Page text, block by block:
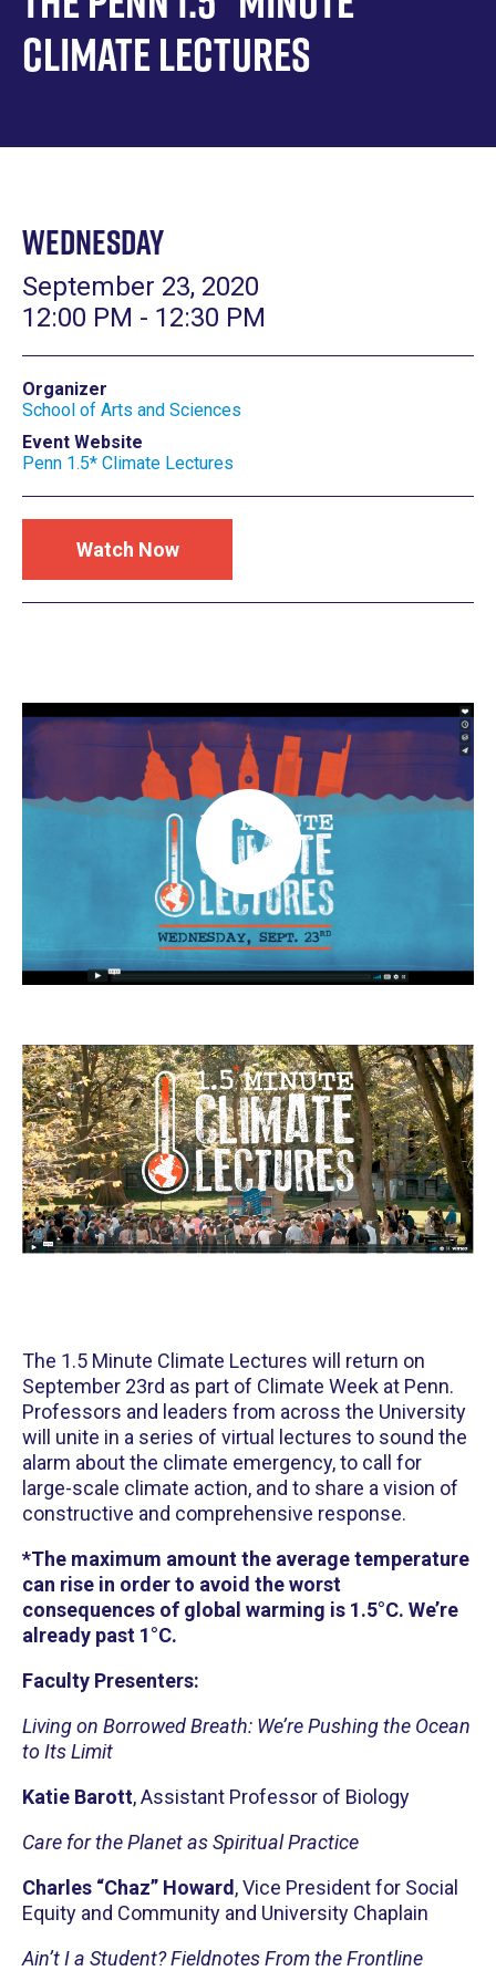
Climate Lectures
Wednesday
September 23, 2020
12:00 PM - 12:30 PM
Organizer
School of Arts and Sciences
Event Website
Penn 1.5* Climate Lectures
Watch Now
The 1.5 Minute Climate Lectures will return on
September 23rd as part of Climate Week at Penn.
Professors and leaders from across the University
will unite in a series of virtual lectures to sound the
alarm about the climate emergency, to call for
large-scale climate action, and to share a vision of
constructive and comprehensive response.
*The maximum amount the average temperature
can rise in order to avoid the worst
consequences of global warming is 1.5°C. We’re
already past 1°C.
Faculty Presenters:
Living on Borrowed Breath: We’re Pushing the Ocean
to Its Limit
Katie Barott, Assistant Professor of Biology
Care for the Planet as Spiritual Practice
Charles “Chaz” Howard, Vice President for Social
Equity and Community and University Chaplain
Ain’t I a Student? Fieldnotes From the Frontline